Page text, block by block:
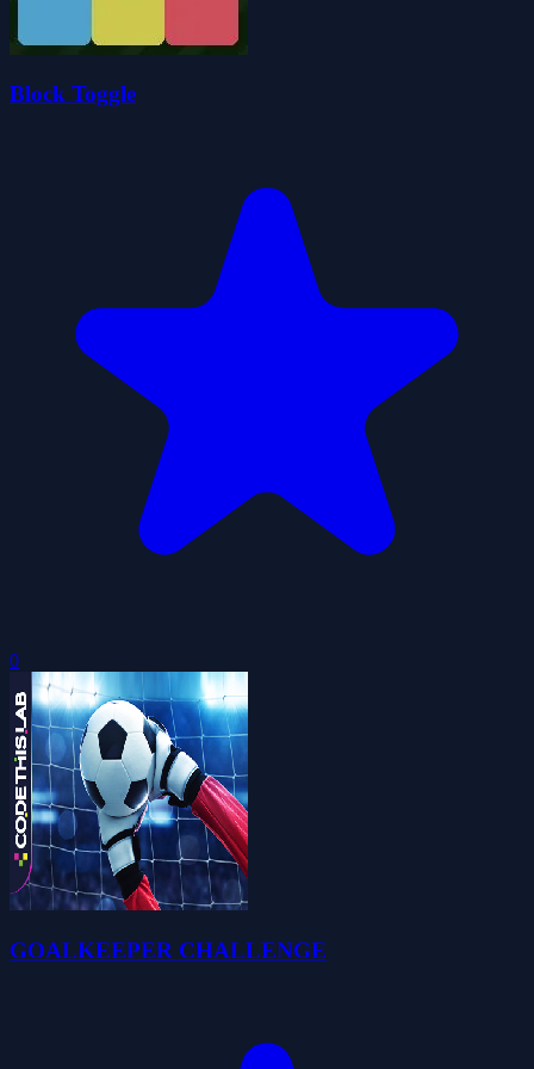
Block Toggle
0
GOALKEEPER CHALLENGE